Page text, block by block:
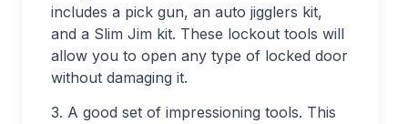
includes a pick gun, an auto jigglers kit,
and a Slim Jim kit. These lockout tools will
allow you to open any type of locked door
without damaging it.
3. A good set of impressioning tools. This